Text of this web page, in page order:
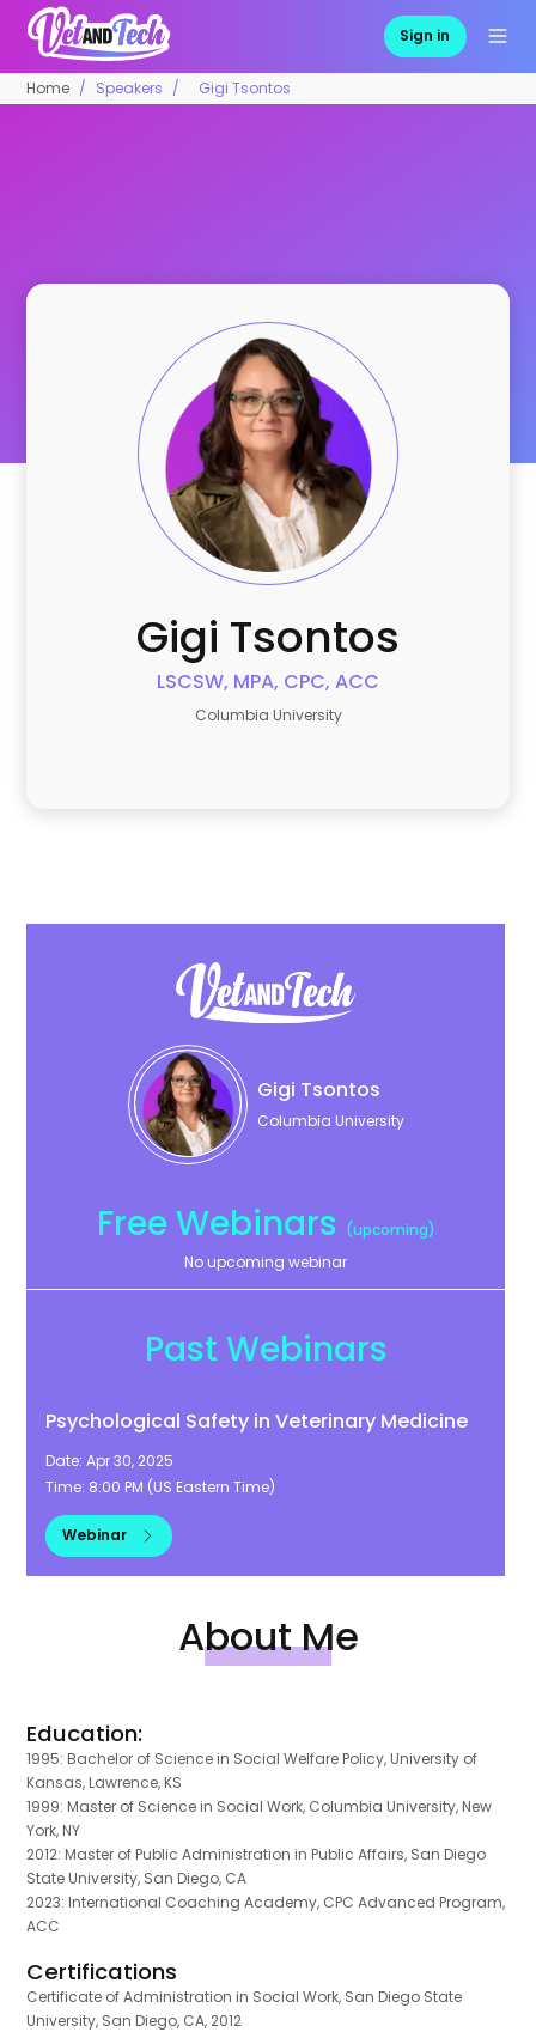
Sign in
Home Speakers Gigi Tsontos
Gigi Tsontos
LSCSW, MPA, CPC, ACC
Columbia University
Gigi Tsontos
Columbia University
Free Webinars (upcoming)
No upcoming webinar
Past Webinars
Psychological Safety in Veterinary Medicine
Date:Apr 30, 2025
Time: 8:00 PM (US Eastern Time)
Webinar
About Me
Education:
1995: Bachelor of Science in Social Welfare Policy, University of
Kansas, Lawrence, KS
1999: Master of Science in Social Work, Columbia University, New
York, NY
2012: Master of Public Administration in Public Affairs, San Diego
State University, San Diego, CA
2023: International Coaching Academy, CPC Advanced Program,
ACC
Certifications
Certificate of Administration in Social Work, San Diego State
University, San Diego, CA, 2012